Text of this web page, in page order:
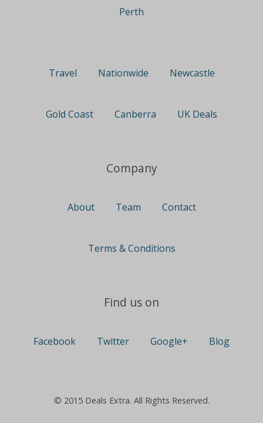
Perth
Travel Nationwide Newcastle
Gold Coast Canberra UK Deals
Company
About Team Contact
Terms & Conditions
Find us on
Facebook Twitter Google+ Blog
© 2015 Deals Extra. All Rights Reserved.